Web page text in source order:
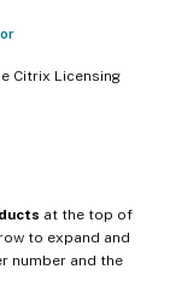
Citrix Licensing
at the top of
to expand and
number and the